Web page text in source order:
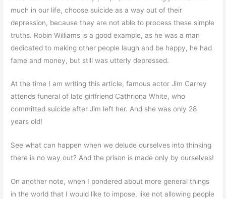
much in our life, choose suicide as a way out of their
depression, because they are not able to process these simple
truths. Robin Williams is a good example, as he was a man
dedicated to making other people laugh and be happy, he had
fame and money, but still was utterly depressed.
At the time I am writing this article, famous actor Jim Carrey
attends funeral of late girlfriend Cathriona White, who
committed suicide after Jim left her. And she was only 28
years old!
See what can happen when we delude ourselves into thinking
there is no way out? And the prison is made only by ourselves!
On another note, when I pondered about more general things
in the world that I would like to impose, like not allowing people